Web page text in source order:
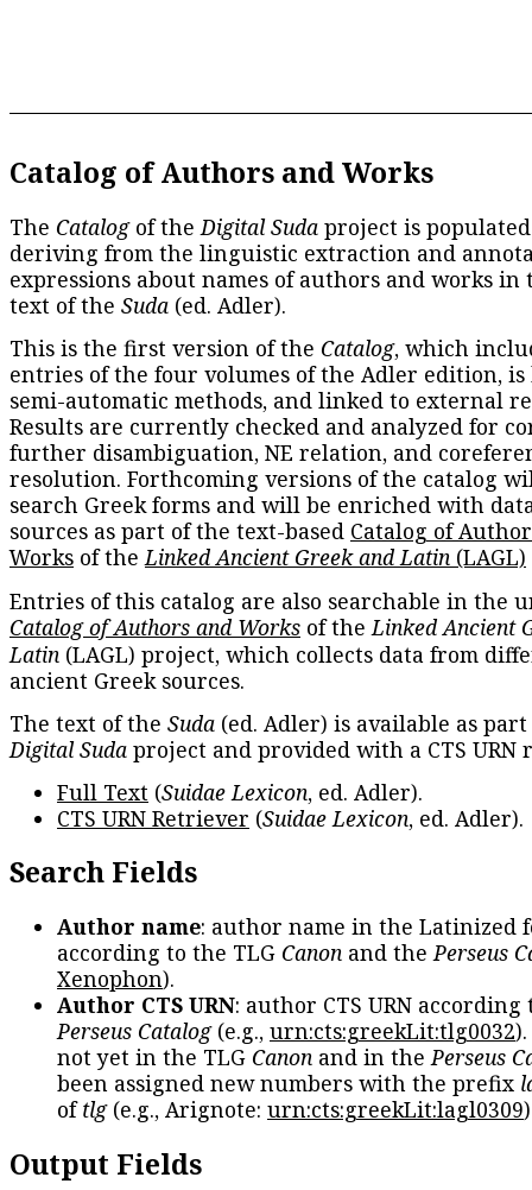
Catalog of Authors and Works
The Catalogof theDigital Suda project is
deriving from the linguistic extraction and
expressions about names of authors and works in
text of the Suda (ed. Adler).
This is the first version of the Catalog, which
entries of the four volumes of the Adler edition, is
semi-automatic methods, and linked to external
Results are currently checked and analyzed for
further disambiguation, NE relation, and
resolution. Forthcoming versions of the catalog
search Greek forms and will be enriched with
sources as part of the text-based Catalog of
Works of theLinked Ancient Greek and Latin (LAGL)
Entries of this catalog are also searchable in the
Catalog of Authors and Works of theLinked Ancient
Latin (LAGL) project, which collects data from
ancient Greek sources.
The text of the Suda (ed. Adler) is available as
Digital Suda project and provided with a CTS URN
Full Text (Suidae Lexicon, ed. Adler).
CTS URN Retriever (Suidae Lexicon, ed. Adler).
Search Fields
Author name: author name in the Latinized
according to the TLG Canon and thePerseus
Xenophon).
Author CTS URN: author CTS URN according
Perseus Catalog(e.g., urn:cts:greekLit:tlg0032
not yet in the TLG Canon and in thePerseus
been assigned new numbers with the prefix
oftlg(e.g., Arignote: urn:cts:greekLit:lagl0309
Output Fields